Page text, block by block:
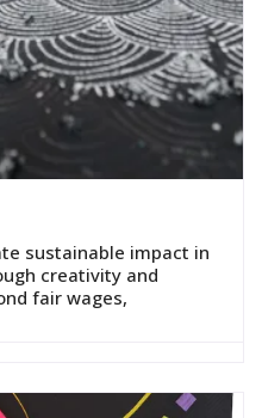
sustainable impact in
creativity and
fair wages,